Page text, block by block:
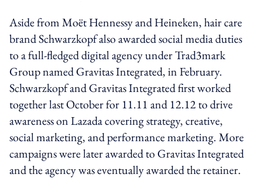
Aside from Moët Hennessy and Heineken, hair care
brand Schwarzkopf also awarded social media duties
to a full-fledged digital agency under Trad3mark
Group named Gravitas Integrated, in February.
Schwarzkopf and Gravitas Integrated first worked
together last October for 11.11 and 12.12 to drive
awareness on Lazada covering strategy, creative,
social marketing, and performance marketing. More
campaigns were later awarded to Gravitas Integrated
and the agency was eventually awarded the retainer.